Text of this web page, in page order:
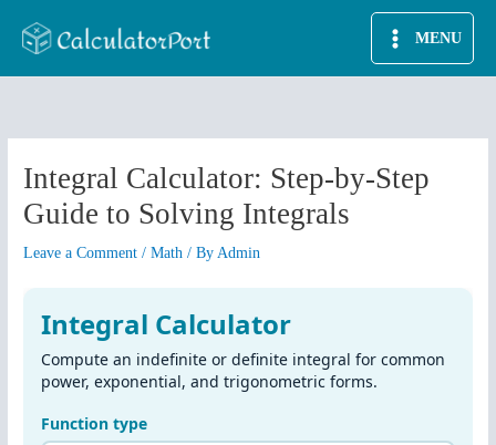
MENU
Integral Calculator: Step-by-Step
Guide to Solving Integrals
Leave a Comment /Math / ByAdmin